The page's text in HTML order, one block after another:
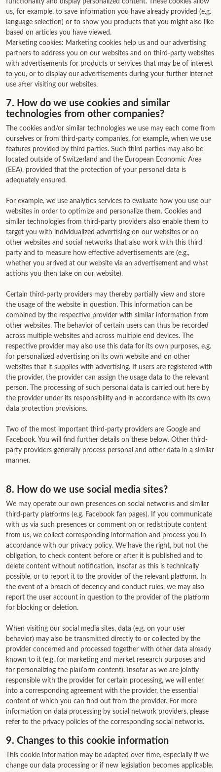
functionality and display personalized content. These cookies allow
us, for example, to save information you have already provided (e.g.
language selection) or to show you products that you might also like
based on articles you have viewed.
Marketing cookies: Marketing cookies help us and our advertising
partners to address you on our websites and on third-party websites
with advertisements for products or services that may be of interest
to you, or to display our advertisements during your further internet
use after visiting our websites.
7. How do we use cookies and similar
technologies from other companies?
The cookies and/or similar technologies we use may each come from
ourselves or from third-party companies, for example, when we use
features provided by third parties. Such third parties may also be
located outside of Switzerland and the European Economic Area
(EEA), provided that the protection of your personal data is
adequately ensured.
For example, we use analytics services to evaluate how you use our
websites in order to optimize and personalize them. Cookies and
similar technologies from third-party providers also enable them to
target you with individualized advertising on our websites or on
other websites and social networks that also work with this third
party and to measure how effective advertisements are (e.g.,
whether you arrived at our website via an advertisement and what
actions you then take on our website).
Certain third-party providers may thereby partially view and store
the usage of the website in question. This information can be
combined by the respective provider with similar information from
other websites. The behavior of certain users can thus be recorded
across multiple websites and across multiple end devices. The
respective provider may also use this data for its own purposes, e.g.
for personalized advertising on its own website and on other
websites that it supplies with advertising. If users are registered with
the provider, the provider can assign the usage data to the relevant
person. The processing of such personal data is carried out here by
the provider under its responsibility and in accordance with its own
data protection provisions.
Two of the most important third-party providers are Google and
Facebook. You will find further details on these below. Other third-
party providers generally process personal and other data in a similar
manner.
8. How do we use social media sites?
We may operate our own presences on social networks and similar
third-party platforms (e.g. Facebook fan pages). If you communicate
with us via such presences or comment on or redistribute content
from us, we collect corresponding information and process you in
accordance with our privacy policy. We have the right, but not the
obligation, to check content before or after it is published and to
delete content without notification, insofar as this is technically
possible, or to report it to the provider of the relevant platform. In
the event of a breach of decency and conduct rules, we may also
report the user account in question to the provider of the platform
for blocking or deletion.
When visiting our social media sites, data (e.g. on your user
behavior) may also be transmitted directly to or collected by the
provider concerned and processed together with other data already
known to it (e.g. for marketing and market research purposes and
for personalizing the platform content). Insofar as we are jointly
responsible with the provider for certain processing, we will enter
into a corresponding agreement with the provider, the essential
content of which you can find out from the provider. For more
information on data processing by social network providers, please
refer to the privacy policies of the corresponding social networks.
9. Changes to this cookie information
This cookie information may be adapted over time, especially if we
change our data processing or if new legislation becomes applicable.